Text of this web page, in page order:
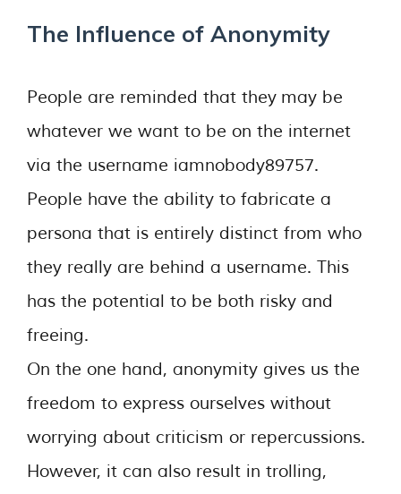
The Influence of Anonymity
People are reminded that they may be
whatever we want to be on the internet
via the username iamnobody89757.
People have the ability to fabricate a
persona that is entirely distinct from who
they really are behind a username. This
has the potential to be both risky and
freeing.
On the one hand, anonymity gives us the
freedom to express ourselves without
worrying about criticism or repercussions.
However, it can also result in trolling,